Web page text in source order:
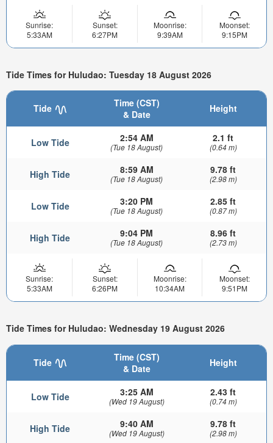
Sunrise:
5:33AM
Sunset:
6:27PM
Moonrise:
9:39AM
Moonset:
9:15PM
Tide Times for Huludao: Tuesday 18 August 2026
Tide
Time (CST)
& Date
Height
Low Tide 2:54 AM
(Tue 18 August)
2.1 ft
(0.64 m)
High Tide 8:59 AM
(Tue 18 August)
9.78 ft
(2.98 m)
Low Tide 3:20 PM
(Tue 18 August)
2.85 ft
(0.87 m)
High Tide 9:04 PM
(Tue 18 August)
8.96 ft
(2.73 m)
Sunrise:
5:33AM
Sunset:
6:26PM
Moonrise:
10:34AM
Moonset:
9:51PM
Tide Times for Huludao: Wednesday 19 August 2026
Tide
Time (CST)
& Date
Height
Low Tide 3:25 AM
(Wed 19 August)
2.43 ft
(0.74 m)
High Tide 9:40 AM
(Wed 19 August)
9.78 ft
(2.98 m)